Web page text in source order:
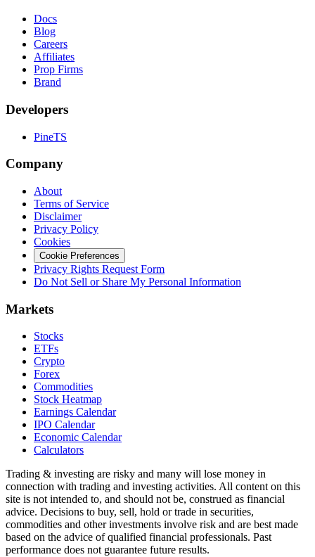
Docs
Blog
Careers
Affiliates
Prop Firms
Brand
Developers
PineTS
Company
About
Terms of Service
Disclaimer
Privacy Policy
Cookies
Cookie Preferences
Privacy Rights Request Form
Do Not Sell or Share My Personal Information
Markets
Stocks
ETFs
Crypto
Forex
Commodities
Stock Heatmap
Earnings Calendar
IPO Calendar
Economic Calendar
Calculators
Trading & investing are risky and many will lose money in
connection with trading and investing activities. All content on this
site is not intended to, and should not be, construed as financial
advice. Decisions to buy, sell, hold or trade in securities,
commodities and other investments involve risk and are best made
based on the advice of qualified financial professionals. Past
performance does not guarantee future results.